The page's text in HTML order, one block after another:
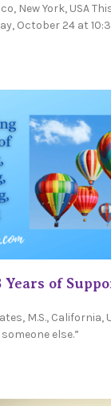
New York, USA
October 24 at
Years of
M.S., California,
else.”